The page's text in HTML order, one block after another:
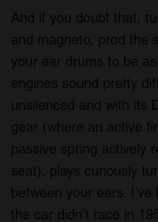
And if you doubt that,
and magneto, prod the
your ear drums to be
engines sound pretty
unsilenced and with its
gear (where an active
passive spring actively
seat), plays curiously
between your ears.
the car didn’t race in